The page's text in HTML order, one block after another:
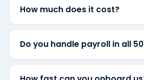
How much does it cost?
Do you handle payroll in all